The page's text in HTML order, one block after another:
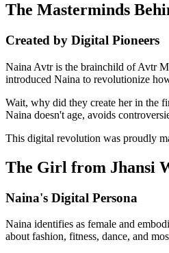
The Masterminds
Created by Digital Pioneers
Naina Avtr is the brainchild of Avtr
introduced Naina to revolutionize
Wait, why did they create her in the
Naina doesn't age, avoids
This digital revolution was proudly
The Girl from Jhansi
Naina's Digital Persona
Naina identifies as female and
about fashion, fitness, dance, and